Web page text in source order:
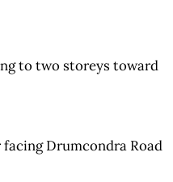
to two storeys toward
Drumcondra Road